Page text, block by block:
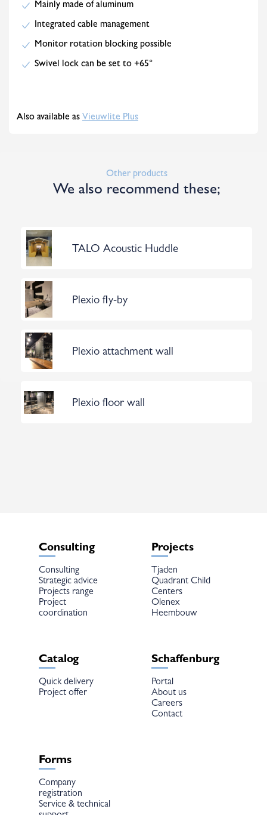
Mainly made of aluminum
Integrated cable management
Monitor rotation blocking possible
Swivel lock can be set to +65°
Also available as Vieuwlite Plus
Other products
We also recommend these;
TALO Acoustic Huddle
Plexio fly-by
Plexio attachment wall
Plexio floor wall
Consulting
Consulting
Strategic advice
Projects range
Project
coordination
Projects
Tjaden
Quadrant Child
Centers
Olenex
Heembouw
Catalog
Quick delivery
Project offer
Schaffenburg
Portal
About us
Careers
Contact
Forms
Company
registration
Service & technical